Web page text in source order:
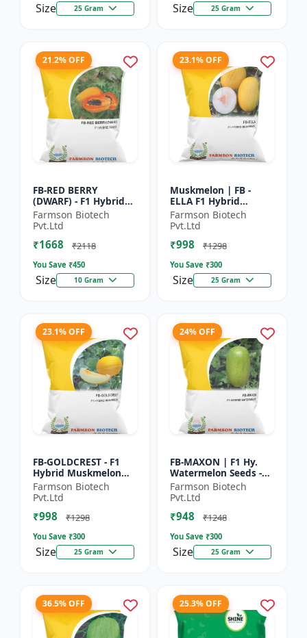
Size 25 Gram Size 25 Gram
21.2% OFF
FB-RED BERRY
(DWARF) - F1 Hybrid
Papaya Seed | Early
Bearing Papaya |
Sweet Fruit Variety |
Hybrid...
Farmson Biotech
Pvt.Ltd
₹1668 ₹2118
You Save ₹450
Size 10 Gram
23.1% OFF
Muskmelon | FB -
ELLA F1 Hybrid
Muskmelon Seeds |
Brilliant Canary
Yellow and High Yield
| Early Ma...
Farmson Biotech
Pvt.Ltd
₹998 ₹1298
You Save ₹300
Size 25 Gram
23.1% OFF
FB-GOLDCREST - F1
Hybrid Muskmelon
seeds | Uniform fruit
size | Early maturing
hybrid | Commercial
m...
Farmson Biotech
Pvt.Ltd
₹998 ₹1298
You Save ₹300
Size 25 Gram
24% OFF
FB-MAXON | F1 Hy.
Watermelon Seeds -
Early maturing hybrid
| Commercial
watermelon seeds |
Disease r...
Farmson Biotech
Pvt.Ltd
₹948 ₹1248
You Save ₹300
Size 25 Gram
36.5% OFF 25.3% OFF